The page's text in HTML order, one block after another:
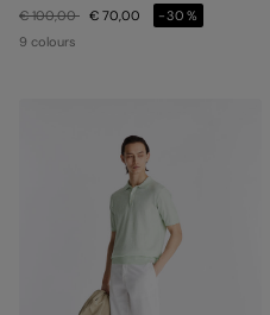
Price reduced from
€ 100,00to€ 70,00
-30%
9 colours